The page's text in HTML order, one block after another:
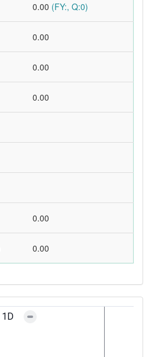
0.00 (FY:, Q:0)
0.00
0.00
0.00
0.00
0.00